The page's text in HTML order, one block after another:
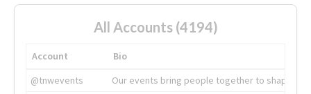
All Accounts (4194)
Account
Bio
@tnwevents
Our events bring people together to shape the